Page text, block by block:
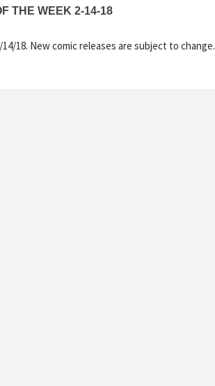
THE WEEK 2-14-18
18. New comic releases are subject to change.